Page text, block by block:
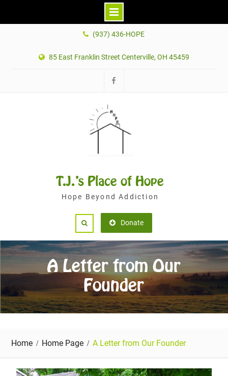
(937) 436-HOPE
85 East Franklin Street Centerville, OH 45459
T.J.'s Place of Hope
Hope Beyond Addiction
Donate
A Letter from Our
Founder
Home Home Page A Letter from Our Founder